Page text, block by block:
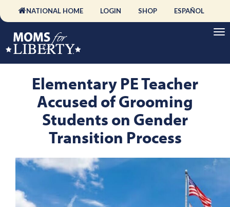
NATIONAL HOME LOGIN SHOP ESPAÑOL
Elementary PE Teacher
Accused of Grooming
Students on Gender
Transition Process